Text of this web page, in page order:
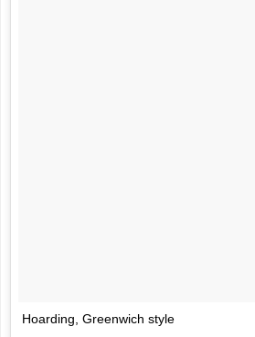
Hoarding, Greenwich style